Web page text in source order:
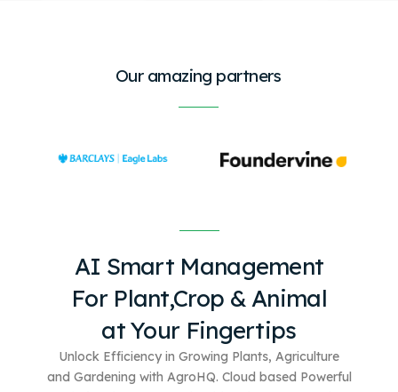
Our amazing partners
AI Smart Management
For Plant,Crop & Animal
at Your Fingertips
Unlock Efficiency in Growing Plants, Agriculture
and Gardening with AgroHQ. Cloud based Powerful